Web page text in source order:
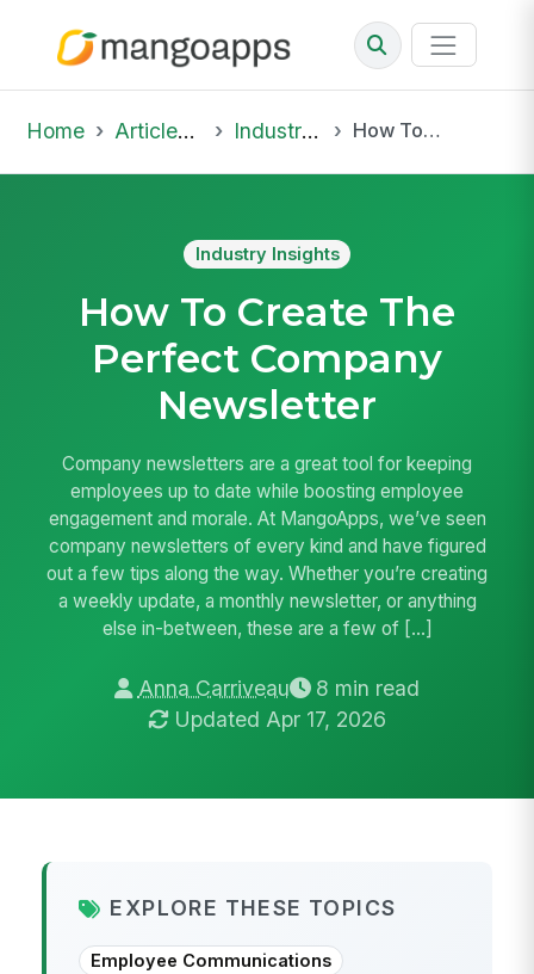
Home Articles & Insights Industry Insights How To Create The Perfect Company Newsletter
Industry Insights
How To Create The
Perfect Company
Newsletter
Company newsletters are a great tool for keeping
employees up to date while boosting employee
engagement and morale. At MangoApps, we’ve seen
company newsletters of every kind and have figured
out a few tips along the way. Whether you’re creating
a weekly update, a monthly newsletter, or anything
else in-between, these are a few of […]
Anna Carriveau
8 min read
Updated Apr 17, 2026
EXPLORE THESE TOPICS
Employee Communications